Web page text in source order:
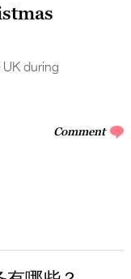
during
Comment